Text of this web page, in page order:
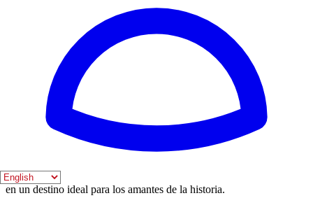
La mejor época para visitar Calafell es durante la primavera y el
verano, cuando el clima es cálido y las actividades al aire libre son
abundantes. Durante estos meses, puedes disfrutar de festivales
culturales y eventos históricos.
Where to experience it
En Calafell, puedes experimentar la rica historia de la región
visitando sus castillos, iglesias y museos. La ciudad ofrece una
mezcla de patrimonio cultural y hermosas playas, lo que la convierte
en un destino ideal para los amantes de la historia.